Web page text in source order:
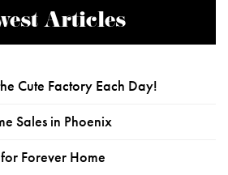
Articles
Cute Factory Each Day!
Sales in Phoenix
Forever Home